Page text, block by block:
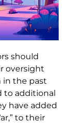
should
oversight
in the past
to additional
have added
to their